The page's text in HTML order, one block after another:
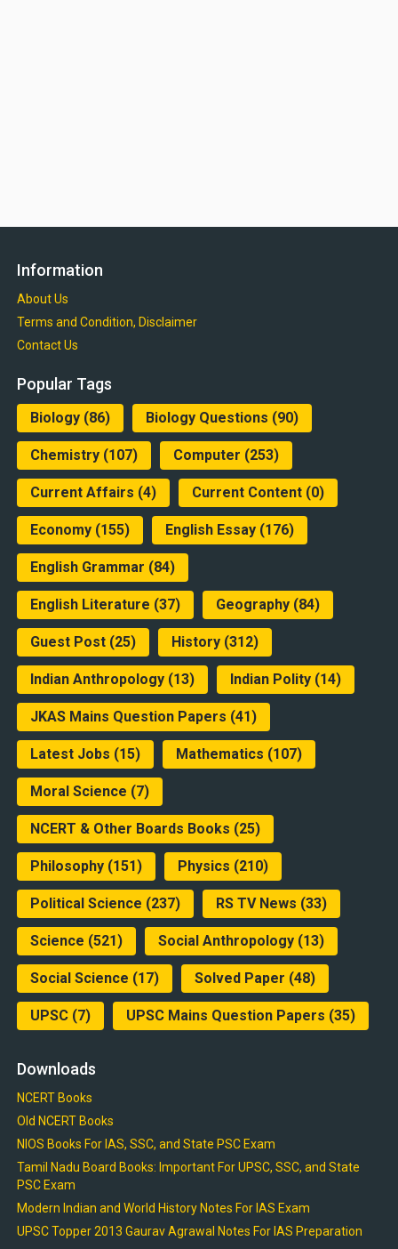
Information
About Us
Terms and Condition, Disclaimer
Contact Us
Popular Tags
Biology(86) Biology Questions (90)
Chemistry(107) Computer (253)
Current Affairs (4) Current Content(0)
Economy(155) English Essay(176)
English Grammar (84)
English Literature (37) Geography(84)
Guest Post(25) History(312)
Indian Anthropology(13) Indian Polity(14)
JKAS Mains Question Papers (41)
Latest Jobs (15) Mathematics (107)
Moral Science (7)
NCERT & Other Boards Books (25)
Philosophy(151) Physics (210)
Political Science (237) RS TV News (33)
Science (521) Social Anthropology(13)
Social Science (17) Solved Paper (48)
UPSC(7) UPSC Mains Question Papers (35)
Downloads
NCERT Books
Old NCERT Books
NIOS Books For IAS, SSC, and State PSC Exam
Tamil Nadu Board Books: Important For UPSC, SSC, and State
PSC Exam
Modern Indian and World History Notes For IAS Exam
UPSC Topper 2013 Gaurav Agrawal Notes For IAS Preparation